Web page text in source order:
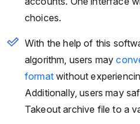
choices.
With the help of this
algorithm, users may
formatwithout
Additionally, users may
Takeout archive file to a